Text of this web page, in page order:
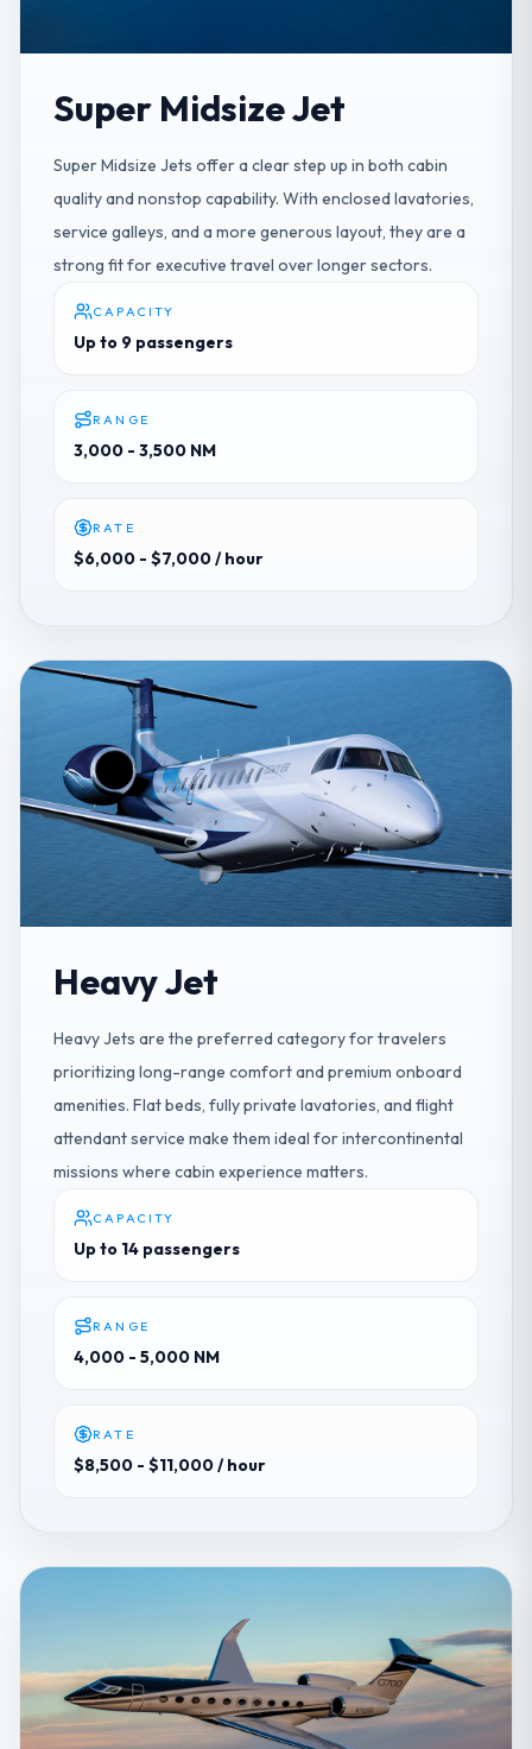
Super Midsize Jet
Super Midsize Jets offer a clear step up in both cabin
quality and nonstop capability. With enclosed lavatories,
service galleys, and a more generous layout, they are a
strong fit for executive travel over longer sectors.
CAPACITY
Up to 9 passengers
RANGE
3,000 - 3,500 NM
RATE
$6,000 - $7,000/ hour
Heavy Jet
Heavy Jets are the preferred category for travelers
prioritizing long-range comfort and premium onboard
amenities. Flat beds, fully private lavatories, and flight
attendant service make them ideal for intercontinental
missions where cabin experience matters.
CAPACITY
Up to 14 passengers
RANGE
4,000 - 5,000 NM
RATE
$8,500 - $11,000/ hour